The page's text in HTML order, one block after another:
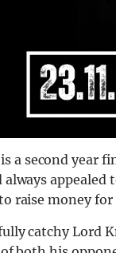
a second
money for
catchy Lord